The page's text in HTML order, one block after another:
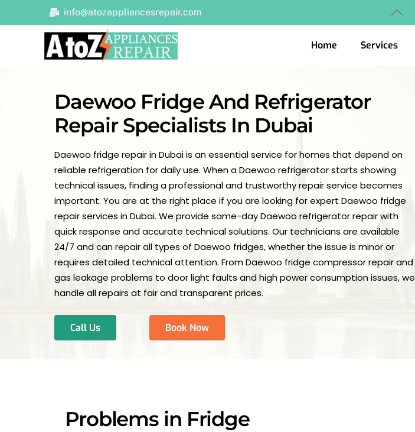
to
info@atozappliancesrepair.com
Home Services
Daewoo Fridge And Refrigerator
Repair Specialists In Dubai
Daewoo fridge repair in Dubai is an essential service for homes that depend on
reliable refrigeration for daily use. When a Daewoo refrigerator starts showing
technical issues, finding a professional and trustworthy repair service becomes
important. You are at the right place if you are looking for expert Daewoo fridge
repair services in Dubai. We provide same-day Daewoo refrigerator repair with
quick response and accurate technical solutions. Our technicians are available
24/7 and can repair all types of Daewoo fridges, whether the issue is minor or
requires detailed technical attention. From Daewoo fridge compressor repair and
gas leakage problems to door light faults and high power consumption issues, we
handle all repairs at fair and transparent prices.
Call Us Book Now
Problems in Fridge
Back
To
Top